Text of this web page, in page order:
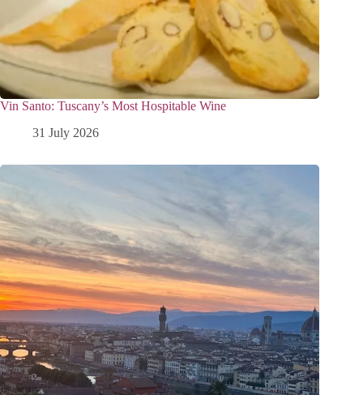
Vin Santo: Tuscany’s Most Hospitable Wine
31 July 2026